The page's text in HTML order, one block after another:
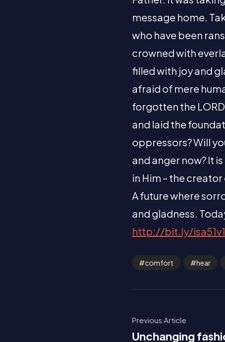
message home.
who have been
crowned with
filled with joy and
afraid of mere
forgotten the
and laid the
oppressors? Will
and anger now? It
in Him – the
A future where
and gladness.
http://bit.ly/
comfort hear
Previous Article
Unchanging